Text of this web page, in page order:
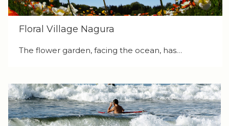
Floral Village Nagura
The flower garden, facing the ocean, has…